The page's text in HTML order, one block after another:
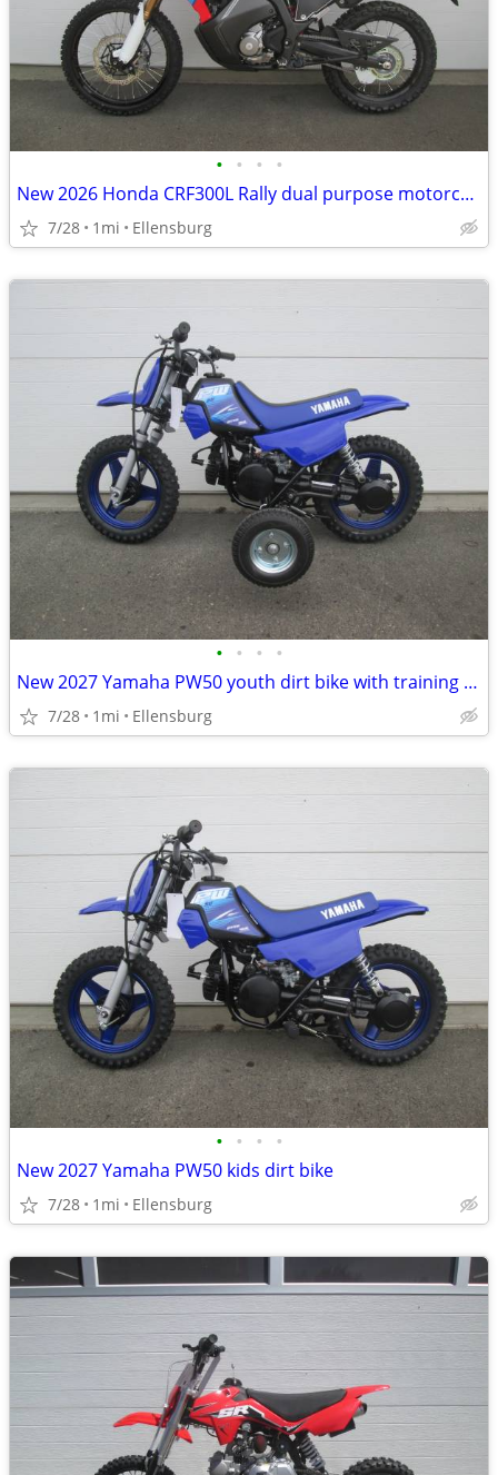
• • • •
New 2026 Honda CRF300L Rally dual purpose motorcycle
7/28 1mi Ellensburg
• • • •
New 2027 Yamaha PW50 youth dirt bike with training wheels
7/28 1mi Ellensburg
• • • •
New 2027 Yamaha PW50 kids dirt bike
7/28 1mi Ellensburg